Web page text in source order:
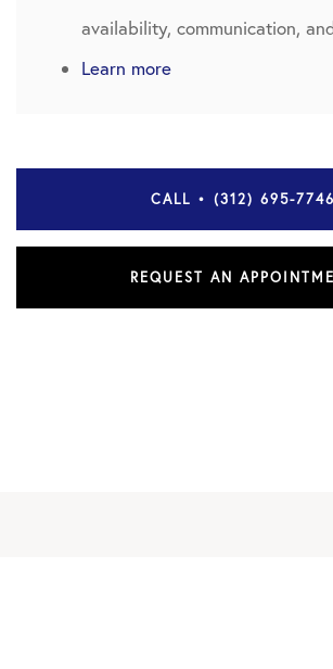
availability, communication,
Learn more
CALL • (312) 695-7746
REQUEST AN